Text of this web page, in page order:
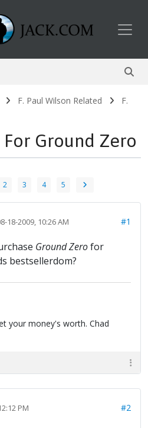
F. Paul Wilson Related
F.
Ground Zero
2 3 4 5
18-2009, 10:26 AM #1
Ground Zerofor
bestsellerdom?
your money's worth. Chad
PM #2